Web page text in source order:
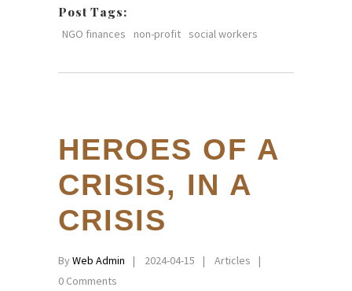
Post Tags:
NGO finances non-profit social workers
HEROES OF A
CRISIS, IN A
CRISIS
By Web Admin 2024-04-15
Articles
0 Comments